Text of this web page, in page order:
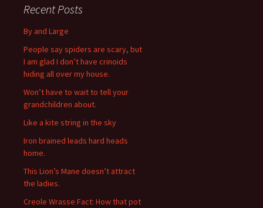
h
r
:
Recent Posts
By and Large
People say spiders are scary, but
I am glad I don’t have crinoids
hiding all over my house.
Won’t have to wait to tell your
grandchildren about.
Like a kite string in the sky
Iron brained leads hard heads
home.
This Lion’s Mane doesn’t attract
the ladies.
Creole Wrasse Fact: How that pot